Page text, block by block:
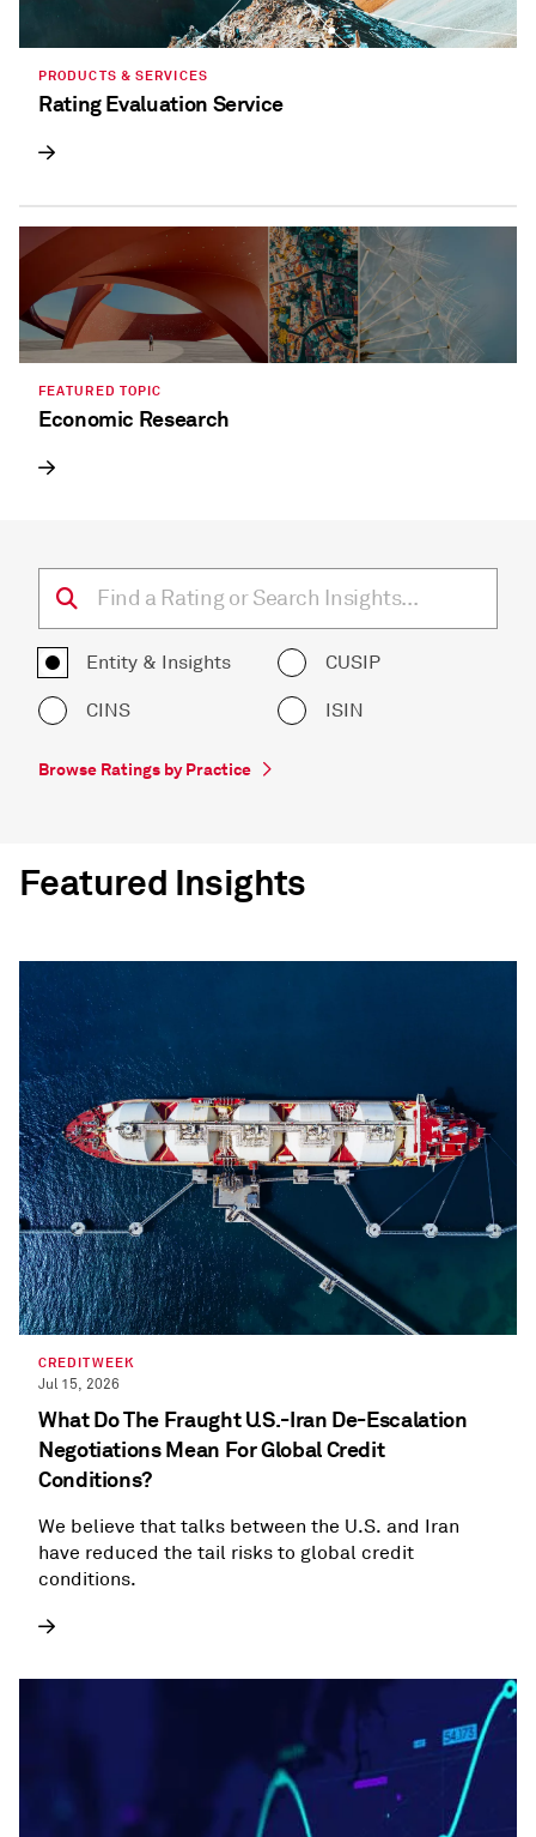
PRODUCTS & SERVICES
Rating Evaluation Service
FEATURED TOPIC
Economic Research
Entity & Insights
CUSIP
CINS
ISIN
Browse Ratings by Practice
Featured Insights
CREDITWEEK
Jul 15, 2026
What Do The Fraught U.S.-Iran De-Escalation
Negotiations Mean For Global Credit
Conditions?
We believe that talks between the U.S. and Iran
have reduced the tail risks to global credit
conditions.